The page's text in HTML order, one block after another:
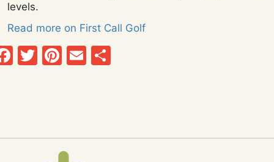
levels.
Read more on First Call Golf
Facebook
Twitter
Pinterest
Email